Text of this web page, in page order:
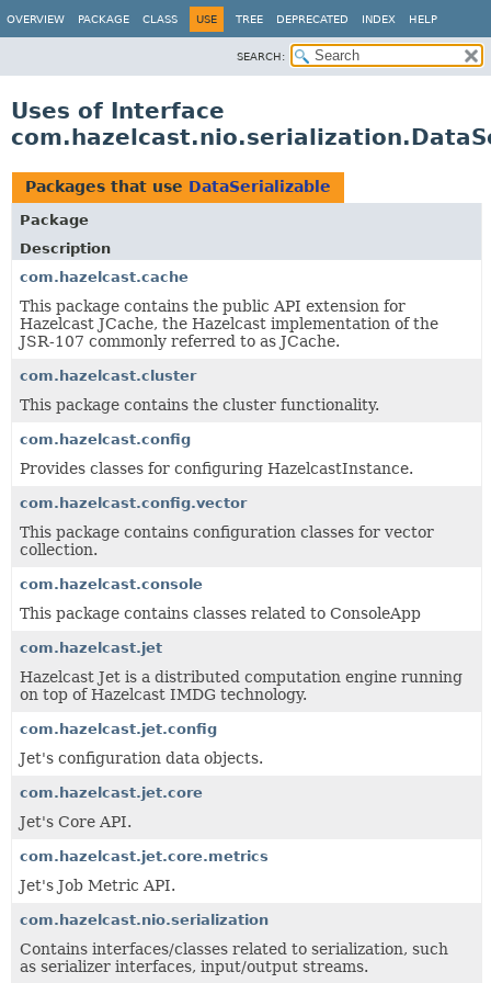
OVERVIEW PACKAGE CLASS USE TREE DEPRECATED INDEX HELP
SEARCH:
Uses of Interface
Packages that use DataSerializable
Package
Description
com.hazelcast.cache
This package contains the public API extension for
Hazelcast JCache, the Hazelcast implementation of the
JSR-107 commonly referred to as JCache.
com.hazelcast.cluster
This package contains the cluster functionality.
com.hazelcast.config
Provides classes for configuring HazelcastInstance.
com.hazelcast.config.vector
This package contains configuration classes for vector
collection.
com.hazelcast.console
This package contains classes related to ConsoleApp
com.hazelcast.jet
Hazelcast Jet is a distributed computation engine running
on top of Hazelcast IMDG technology.
com.hazelcast.jet.config
Jet's configuration data objects.
com.hazelcast.jet.core
Jet's Core API.
com.hazelcast.jet.core.metrics
Jet's Job Metric API.
com.hazelcast.nio.serialization
Contains interfaces/classes related to serialization, such
as serializer interfaces, input/output streams.